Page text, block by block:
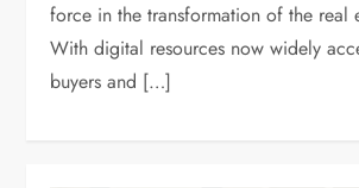
force in the transformation of the real
With digital resources now widely
buyers and […]